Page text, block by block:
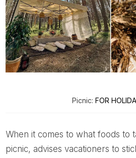
Picnic: FOR
When it comes to what foods to take with you on a
picnic, advises vacationers to